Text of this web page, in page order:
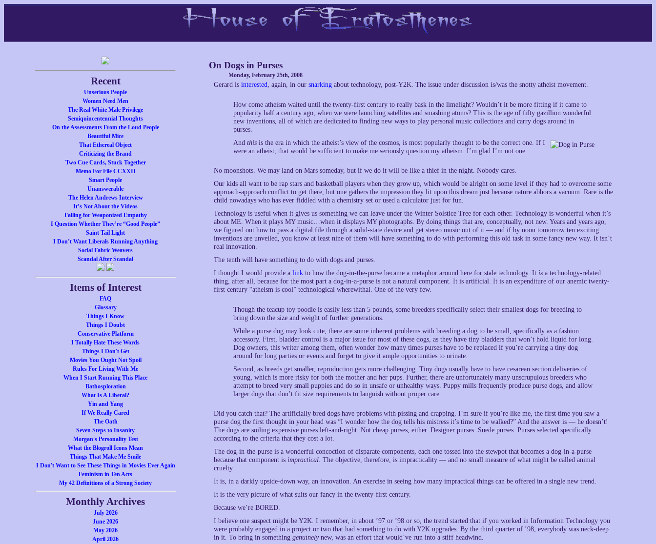
Recent
Unserious People
Women Need Men
The Real White Male Privilege
Semiquincentennial Thoughts
On the Assessments From the Loud People
Beautiful Mice
That Ethereal Object
Criticizing the Brand
Two Cue Cards, Stuck Together
Memo For File CCXXII
Smart People
Unanswerable
The Helen Andrews Interview
It’s Not About the Videos
Falling for Weaponized Empathy
I Question Whether They’re “Good People”
Saint Tail Light
I Don’t Want Liberals Running Anything
Social Fabric Weavers
Scandal After Scandal
Items of Interest
FAQ
Glossary
Things I Know
Things I Doubt
Conservative Platform
I Totally Hate These Words
Things I Don't Get
Movies You Ought Not Spoil
Rules For Living With Me
When I Start Running This Place
Bathosploration
What Is A Liberal?
Yin and Yang
If We Really Cared
The Oath
Seven Steps to Insanity
Morgan's Personality Test
What the Blogroll Icons Mean
Things That Make Me Smile
I Don't Want to See These Things in Movies Ever Again
Feminism in Ten Acts
My 42 Definitions of a Strong Society
Monthly Archives
July 2026
June 2026
May 2026
April 2026
On Dogs in Purses
Monday, February 25th, 2008
Gerard is interested, again, in our snarking about technology, post-Y2K. The issue under discussion is/was the snotty atheist movement.
How come atheism waited until the twenty-first century to really bask in the limelight? Wouldn’t it be more fitting if it came to
popularity half a century ago, when we were launching satellites and smashing atoms? This is the age of fifty gazillion wonderful
new inventions, all of which are dedicated to finding new ways to play personal music collections and carry dogs around in
purses.
And this is the era in which the atheist’s view of the cosmos, is most popularly thought to be the correct one. If I
were an atheist, that would be sufficient to make me seriously question my atheism. I’m glad I’m not one.
No moonshots. We may land on Mars someday, but if we do it will be like a thief in the night. Nobody cares.
Our kids all want to be rap stars and basketball players when they grow up, which would be alright on some level if they had to overcome some
approach-approach conflict to get there, but one gathers the impression they lit upon this dream just because nature abhors a vacuum. Rare is the
child nowadays who has ever fiddled with a chemistry set or used a calculator just for fun.
Technology is useful when it gives us something we can leave under the Winter Solstice Tree for each other. Technology is wonderful when it’s
about ME. When it plays MY music…when it displays MY photographs. By doing things that are, conceptually, not new. Years and years ago,
we figured out how to pass a digital file through a solid-state device and get stereo music out of it — and if by noon tomorrow ten exciting
inventions are unveiled, you know at least nine of them will have something to do with performing this old task in some fancy new way. It isn’t
real innovation.
The tenth will have something to do with dogs and purses.
I thought I would provide a link to how the dog-in-the-purse became a metaphor around here for stale technology. It is a technology-related
thing, after all, because for the most part a dog-in-a-purse is not a natural component. It is artificial. It is an expenditure of our anemic twenty-
first century “atheism is cool” technological wherewithal. One of the very few.
Though the teacup toy poodle is easily less than 5 pounds, some breeders specifically select their smallest dogs for breeding to
bring down the size and weight of further generations.
While a purse dog may look cute, there are some inherent problems with breeding a dog to be small, specifically as a fashion
accessory. First, bladder control is a major issue for most of these dogs, as they have tiny bladders that won’t hold liquid for long.
Dog owners, this writer among them, often wonder how many times purses have to be replaced if you’re carrying a tiny dog
around for long parties or events and forget to give it ample opportunities to urinate.
Second, as breeds get smaller, reproduction gets more challenging. Tiny dogs usually have to have cesarean section deliveries of
young, which is more risky for both the mother and her pups. Further, there are unfortunately many unscrupulous breeders who
attempt to breed very small puppies and do so in unsafe or unhealthy ways. Puppy mills frequently produce purse dogs, and allow
larger dogs that don’t fit size requirements to languish without proper care.
Did you catch that? The artificially bred dogs have problems with pissing and crapping. I’m sure if you’re like me, the first time you saw a
purse dog the first thought in your head was “I wonder how the dog tells his mistress it’s time to be walked?” And the answer is — he doesn’t!
The dogs are soiling expensive purses left-and-right. Not cheap purses, either. Designer purses. Suede purses. Purses selected specifically
according to the criteria that they cost a lot.
The dog-in-the-purse is a wonderful concoction of disparate components, each one tossed into the stewpot that becomes a dog-in-a-purse
because that component is impractical. The objective, therefore, is impracticality — and no small measure of what might be called animal
cruelty.
It is, in a darkly upside-down way, an innovation. An exercise in seeing how many impractical things can be offered in a single new trend.
It is the very picture of what suits our fancy in the twenty-first century.
Because we’re BORED.
I believe one suspect might be Y2K. I remember, in about ’97 or ’98 or so, the trend started that if you worked in Information Technology you
were probably engaged in a project or two that had something to do with Y2K upgrades. By the third quarter of ’98, everybody was neck-deep
in it. To bring in something genuinelynew, was an effort that would’ve run into a stiff headwind.